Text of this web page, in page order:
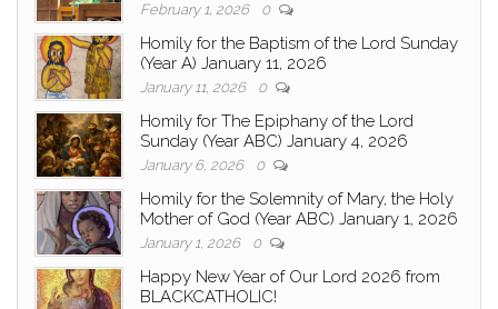
February 1, 2026 0
Homily for the Baptism of the Lord Sunday
(Year A) January 11, 2026
January 11, 2026 0
Homily for The Epiphany of the Lord
Sunday (Year ABC) January 4, 2026
January 6, 2026 0
Homily for the Solemnity of Mary, the Holy
Mother of God (Year ABC) January 1, 2026
January 1, 2026 0
Happy New Year of Our Lord 2026 from
BLACKCATHOLIC!